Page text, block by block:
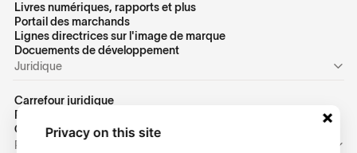
Livres numériques, rapports et plus
Portail des marchands
Lignes directrices sur l'image de marque
Docuements de développement
Juridique
Carrefour juridique
Politique de confidentialité des États-Unis
Conditions d'utilisation des États-Unis
Personnel
Privacy on this site